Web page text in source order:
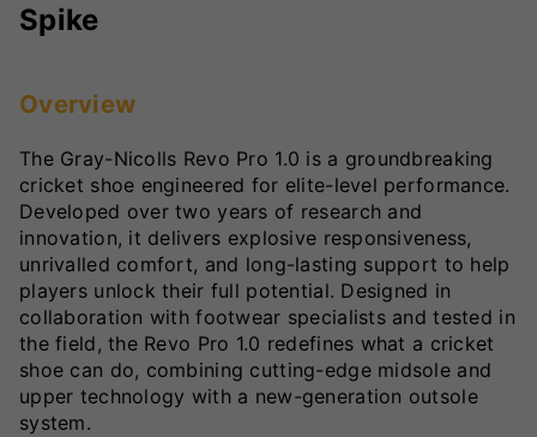
Spike
Overview
The Gray-Nicolls Revo Pro 1.0 is a groundbreaking
cricket shoe engineered for elite-level performance.
Developed over two years of research and
innovation, it delivers explosive responsiveness,
unrivalled comfort, and long-lasting support to help
players unlock their full potential. Designed in
collaboration with footwear specialists and tested in
the field, the Revo Pro 1.0 redefines what a cricket
shoe can do, combining cutting-edge midsole and
upper technology with a new-generation outsole
system.